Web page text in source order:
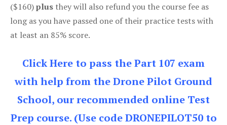
($160)plus they will also refund you the course fee as
long as you have passed one of their practice tests with
at least an 85% score.
Click Here to pass the Part 107 exam
with help from the Drone Pilot Ground
School, our recommended online Test
Prep course. (Use code DRONEPILOT50 to